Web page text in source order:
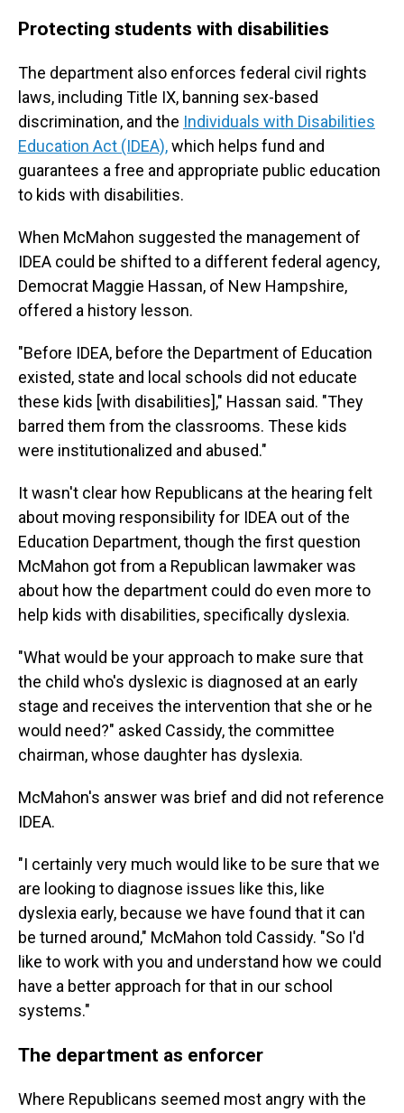
Protecting students with disabilities
The department also enforces federal civil rights
laws, including Title IX, banning sex-based
discrimination, and the Individuals with Disabilities
Education Act (IDEA),which helps fund and
guarantees a free and appropriate public education
to kids with disabilities.
When McMahon suggested the management of
IDEA could be shifted to a different federal agency,
Democrat Maggie Hassan, of New Hampshire,
offered a history lesson.
"Before IDEA, before the Department of Education
existed, state and local schools did not educate
these kids [with disabilities]," Hassan said. "They
barred them from the classrooms. These kids
were institutionalized and abused."
It wasn't clear how Republicans at the hearing felt
about moving responsibility for IDEA out of the
Education Department, though the first question
McMahon got from a Republican lawmaker was
about how the department could do even more to
help kids with disabilities, specifically dyslexia.
"What would be your approach to make sure that
the child who's dyslexic is diagnosed at an early
stage and receives the intervention that she or he
would need?" asked Cassidy, the committee
chairman, whose daughter has dyslexia.
McMahon's answer was brief and did not reference
IDEA.
"I certainly very much would like to be sure that we
are looking to diagnose issues like this, like
dyslexia early, because we have found that it can
be turned around," McMahon told Cassidy. "So I'd
like to work with you and understand how we could
have a better approach for that in our school
systems."
The department as enforcer
Where Republicans seemed most angry with the